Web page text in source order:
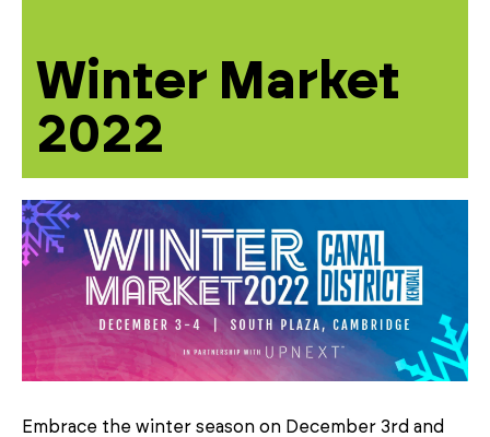
Winter Market
2022
Embrace the winter season on December 3rd and